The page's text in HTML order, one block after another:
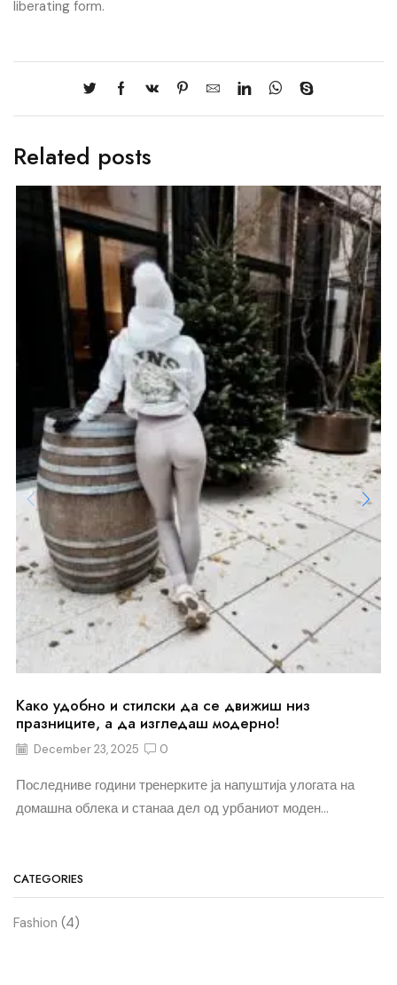
liberating form.
Related posts
Како удобно и стилски да се движиш низ
празниците, а да изгледаш модерно!
December 23, 2025 0
Последниве години тренерките ја напуштија улогата на
домашна облека и станаа дел од урбаниот моден...
CATEGORIES
Fashion (4)